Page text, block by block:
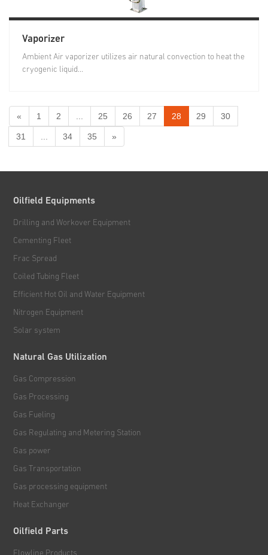
Vaporizer
Ambient Air vaporizer utilizes air natural convection to heat the
cryogenic liquid...
« 1 2 25 26 27 28 29 30
31 34 35 »
Oilfield Equipments
Drilling and Workover Equipment
Cementing Fleet
Frac Spread
Coiled Tubing Fleet
Efficient Hot Oil and Water Equipment
Nitrogen Equipment
Solar system
Natural Gas Utilization
Gas Compression
Gas Processing
Gas Fueling
Gas Regulating and Metering Station
Gas power
Gas Transportation
Gas processing equipment
Heat Exchanger
Oilfield Parts
Flowline Products